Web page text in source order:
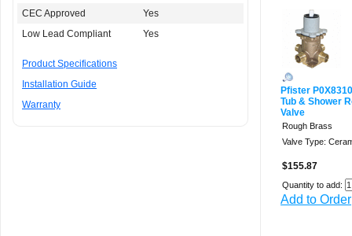
CEC Approved
Yes
Low Lead Compliant
Yes
Product Specifications
Installation Guide
Warranty
Pfister
Tub & Shower
Valve
Rough Brass
Valve Type:
$155.87
Quantity to add:
Add to Order